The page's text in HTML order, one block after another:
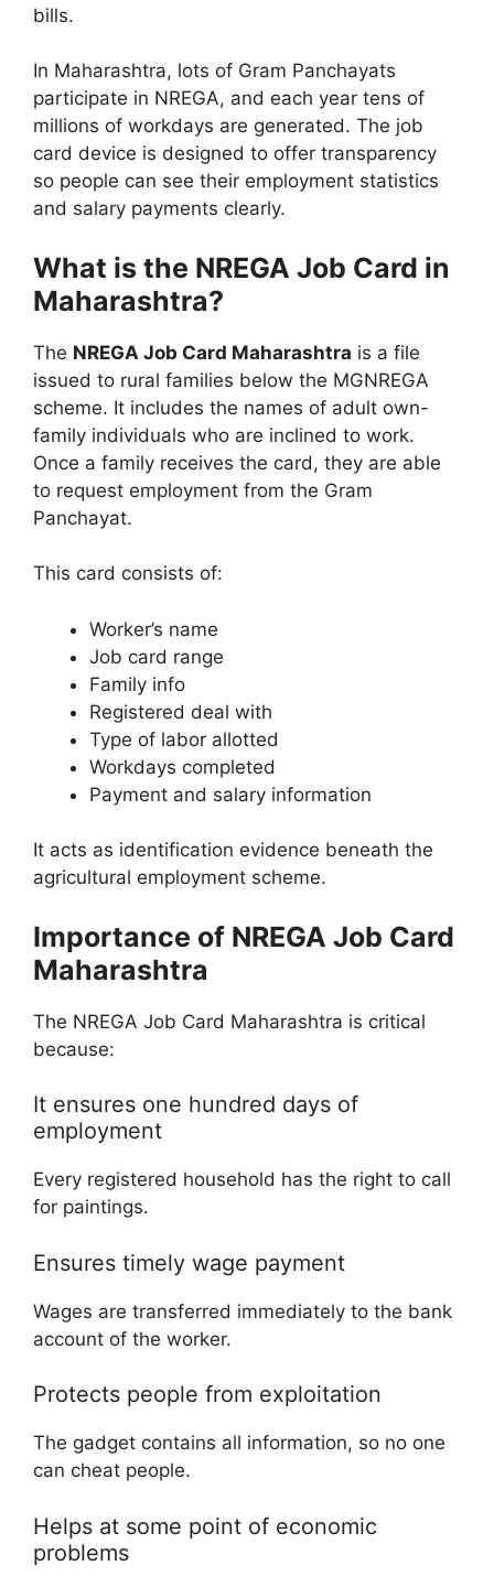
bills.
In Maharashtra, lots of Gram Panchayats
participate in NREGA, and each year tens of
millions of workdays are generated. The job
card device is designed to offer transparency
so people can see their employment statistics
and salary payments clearly.
What is the NREGA Job Card in
Maharashtra?
The NREGA Job Card Maharashtra is a file
issued to rural families below the MGNREGA
scheme. It includes the names of adult own-
family individuals who are inclined to work.
Once a family receives the card, they are able
to request employment from the Gram
Panchayat.
This card consists of:
Worker’s name
Job card range
Family info
Registered deal with
Type of labor allotted
Workdays completed
Payment and salary information
It acts as identification evidence beneath the
agricultural employment scheme.
Importance of NREGA Job Card
Maharashtra
The NREGA Job Card Maharashtra is critical
because:
It ensures one hundred days of
employment
Every registered household has the right to call
for paintings.
Ensures timely wage payment
Wages are transferred immediately to the bank
account of the worker.
Protects people from exploitation
The gadget contains all information, so no one
can cheat people.
Helps at some point of economic
problems